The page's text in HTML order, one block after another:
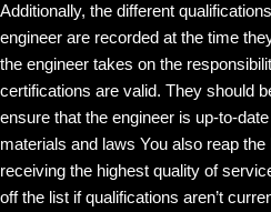
Additionally, the different
engineer are recorded at the time
the engineer takes on the
certifications are valid. They should
ensure that the engineer is up-to-
materials and laws You also reap
receiving the highest quality of
off the list if qualifications aren’t